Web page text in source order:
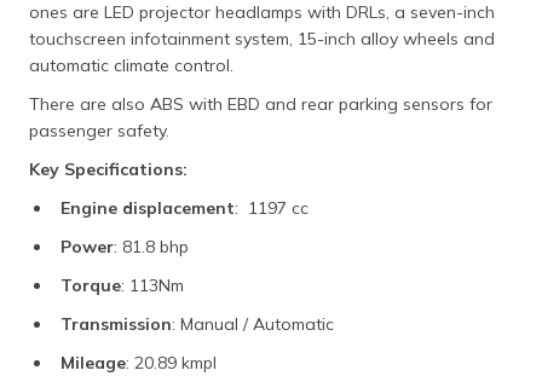
ones are LED projector headlamps with DRLs, a seven-inch
touchscreen infotainment system, 15-inch alloy wheels and
automatic climate control.
There are also ABS with EBD and rear parking sensors for
passenger safety.
Key Specifications:
Engine displacement: 1197 cc
Power: 81.8 bhp
Torque: 113Nm
Transmission: Manual / Automatic
Mileage: 20.89 kmpl